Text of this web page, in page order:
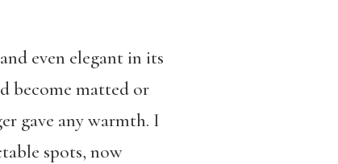
even elegant in its
become matted or
gave any warmth. I
spots, now